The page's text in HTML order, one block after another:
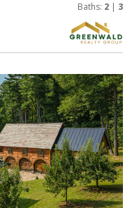
Baths: 2| 3